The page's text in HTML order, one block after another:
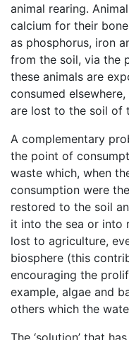
animal rearing.
calcium for their
as phosphorus, iron
from the soil, via the
these animals are
consumed
are lost to the soil of
A complementary
the point of
waste which, when
consumption were
restored to the soil
it into the sea or into
lost to agriculture,
biosphere (this
encouraging the
example, algae and
others which the
The ‘solution’ that